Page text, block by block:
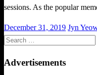
sessions. As the popular
Posted
on
December 31, 2019 Jyn
Search
Advertisements